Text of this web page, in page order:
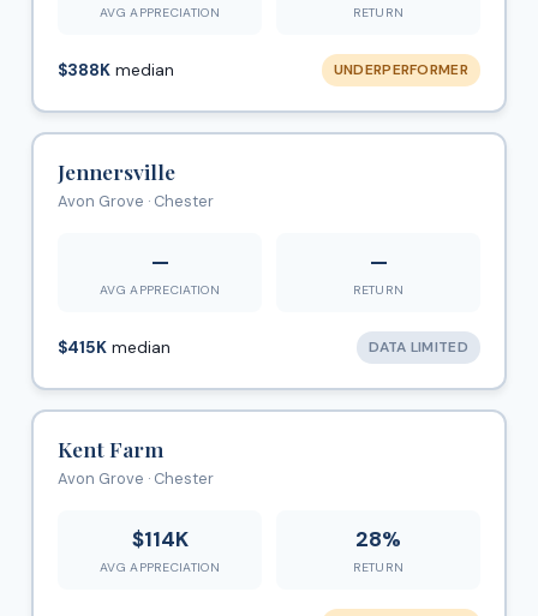
AVG APPRECIATION RETURN
$388K median UNDERPERFORMER
Jennersville
Avon Grove · Chester
—
AVG APPRECIATION
—
RETURN
$415K median DATA LIMITED
Kent Farm
Avon Grove · Chester
$114K
AVG APPRECIATION
28%
RETURN